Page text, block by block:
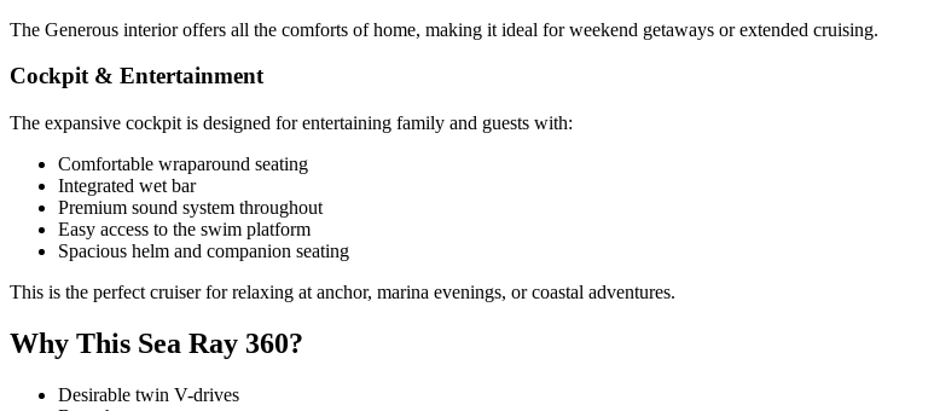
The Generous interior offers all the comforts of home, making it ideal for weekend getaways or extended cruising.
Cockpit & Entertainment
The expansive cockpit is designed for entertaining family and guests with:
Comfortable wraparound seating
Integrated wet bar
Premium sound system throughout
Easy access to the swim platform
Spacious helm and companion seating
This is the perfect cruiser for relaxing at anchor, marina evenings, or coastal adventures.
Why This Sea Ray 360?
Desirable twin V-drives